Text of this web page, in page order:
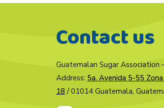
Contact us
Guatemalan Sugar Association
Address: 5a. Avenida 5-55
18 / 01014 Guatemala,